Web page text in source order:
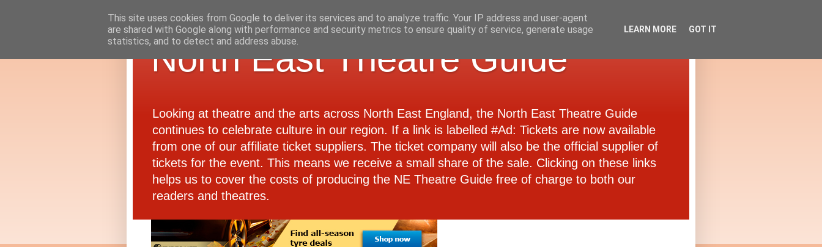
North East Theatre Guide
Looking at theatre and the arts across North East England, the North East Theatre Guide
continues to celebrate culture in our region. If a link is labelled #Ad: Tickets are now available
from one of our affiliate ticket suppliers. The ticket company will also be the official supplier of
tickets for the event. This means we receive a small share of the sale. Clicking on these links
helps us to cover the costs of producing the NE Theatre Guide free of charge to both our
readers and theatres.
This site uses cookies from Google to deliver its services and to analyze traffic. Your IP address and user-agent
are shared with Google along with performance and security metrics to ensure quality of service, generate usage
statistics, and to detect and address abuse.
LEARN MORE GOT IT